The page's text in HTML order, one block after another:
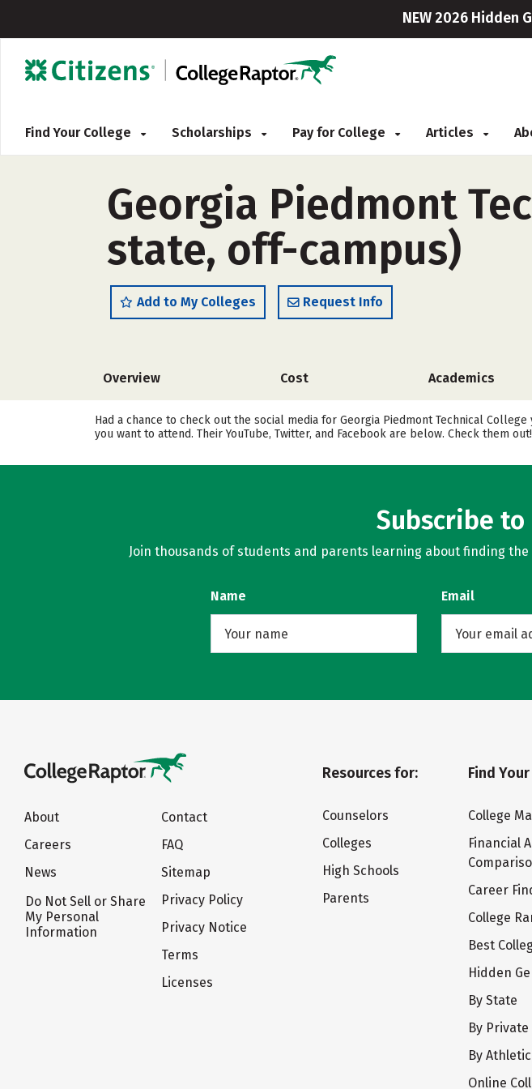
NEW 2026 Hidden
Find Your College Scholarships Pay for College Articles
Georgia Piedmont
state, off-campus)
Add to My Colleges Request Info
Overview Cost Academics
Had a chance to check out the social media for Georgia Piedmont Technical
you want to attend. Their YouTube, Twitter, and Facebook are below. Check them out!
Subscribe
Join thousands of students and parents learning about finding
Name Email
About
Careers
News
Do Not Sell or Share
My Personal
Information
Contact
FAQ
Sitemap
Privacy Policy
Privacy Notice
Terms
Licenses
Resources for:
Counselors
Colleges
High Schools
Parents
Find
College
Financial
Career
College
Best
Hidden
By State
By
By
Online